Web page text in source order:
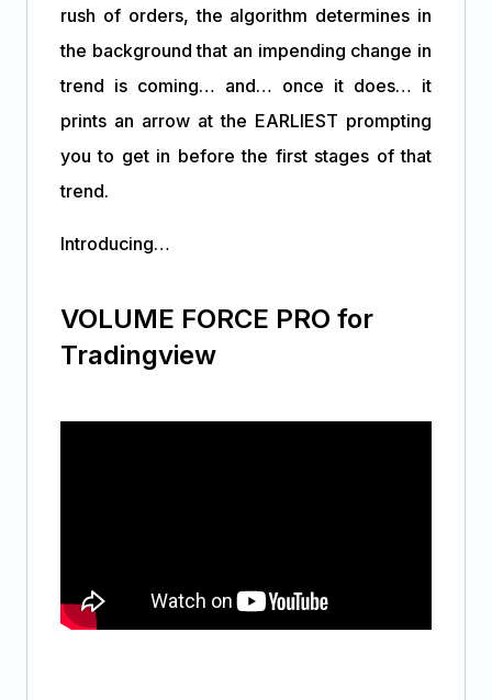
rush of orders, the algorithm determines in
the background that an impending change in
trend is coming… and… once it does… it
prints an arrow at the EARLIEST prompting
you to get in before the first stages of that
trend.
Introducing…
VOLUME FORCE PRO for
Tradingview